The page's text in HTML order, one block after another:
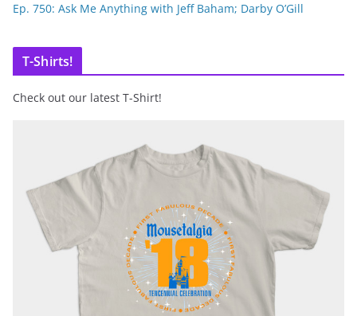
Ep. 750: Ask Me Anything with Jeff Baham; Darby O’Gill
T-Shirts!
Check out our latest T-Shirt!